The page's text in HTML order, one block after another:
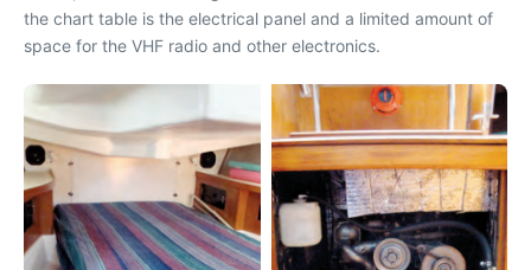
the chart table is the electrical panel and a limited amount of
space for the VHF radio and other electronics.